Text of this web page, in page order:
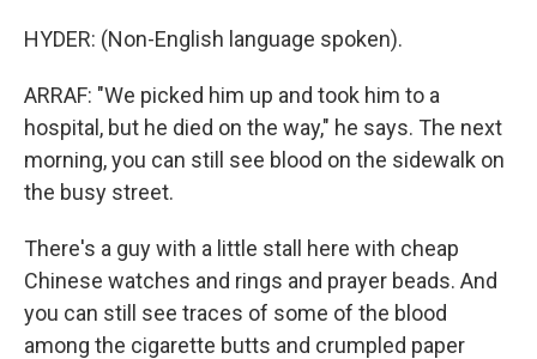
HYDER: (Non-English language spoken).
ARRAF: "We picked him up and took him to a
hospital, but he died on the way," he says. The next
morning, you can still see blood on the sidewalk on
the busy street.
There's a guy with a little stall here with cheap
Chinese watches and rings and prayer beads. And
you can still see traces of some of the blood
among the cigarette butts and crumpled paper